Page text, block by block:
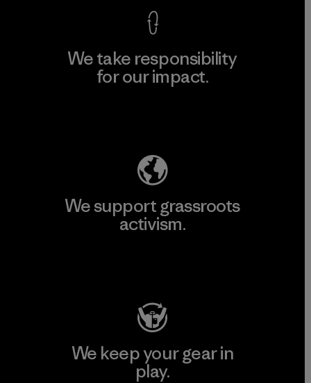
We take responsibility
for our impact.
We support grassroots
activism.
We keep your gear in
play.